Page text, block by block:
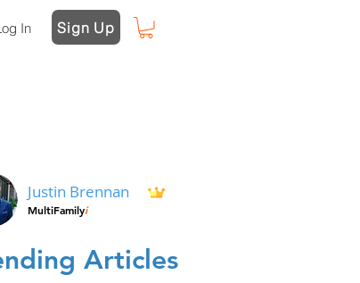
In Sign Up
Justin Brennan
MultiFamilyi
Articles